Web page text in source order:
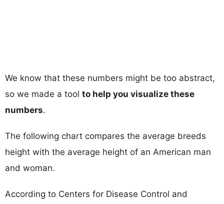
We know that these numbers might be too abstract,
so we made a tool to help you visualize these
numbers.
The following chart compares the average breeds
height with the average height of an American man
and woman.
According to Centers for Disease Control and